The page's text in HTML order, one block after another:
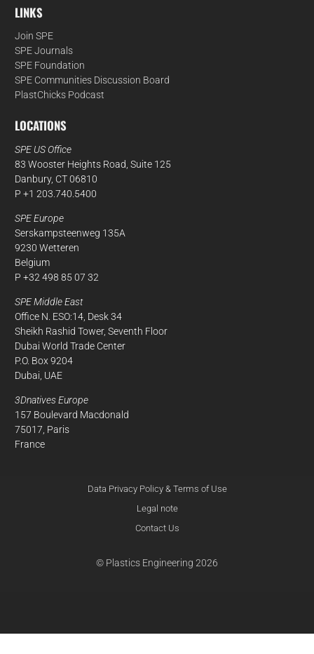
LINKS
Join SPE
SPE Journals
SPE Foundation
SPE Communities Discussion Board
PlastChicks Podcast
LOCATIONS
SPE US Office
83 Wooster Heights Road, Suite 125
Danbury, CT 06810
P +1 203.740.5400
SPE Europe
Serskampsteenweg 135A
9230 Wetteren
Belgium
P +32 498 85 07 32
SPE Middle East
Office N. ESO:14, Desk 34
Sheikh Rashid Tower, Seventh Floor
Dubai World Trade Center
P.O. Box 9204
Dubai, UAE
3Dnatives Europe
157 Boulevard Macdonald
75017, Paris
France
Data Privacy Policy & Terms of Use
Legal note
Contact Us
© Plastics Engineering 2026